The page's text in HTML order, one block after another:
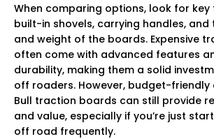
When comparing options, look for key
built-in shovels, carrying handles, and
and weight of the boards. Expensive
often come with advanced features
durability, making them a solid
off roaders. However, budget-friendly
Bull traction boards can still provide
and value, especially if you’re just
off road frequently.